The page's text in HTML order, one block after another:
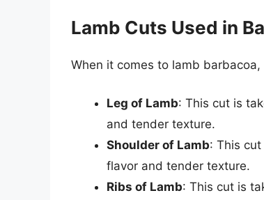
Lamb Cuts Used in
When it comes to lamb
Leg of Lamb: This cut is
and tender texture.
Shoulder of Lamb: This
flavor and tender texture.
Ribs of Lamb: This cut is